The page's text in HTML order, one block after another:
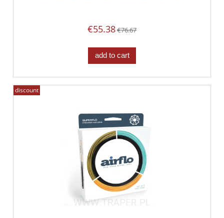
€55.38€76.67
add to cart
discount